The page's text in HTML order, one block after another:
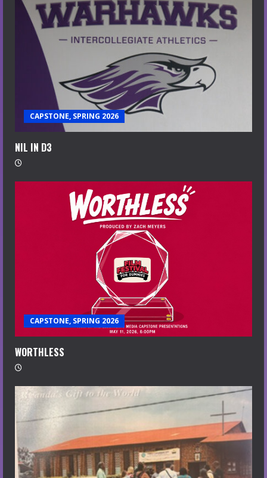
CAPSTONE, SPRING 2026
NIL IN D3
CAPSTONE, SPRING 2026
WORTHLESS